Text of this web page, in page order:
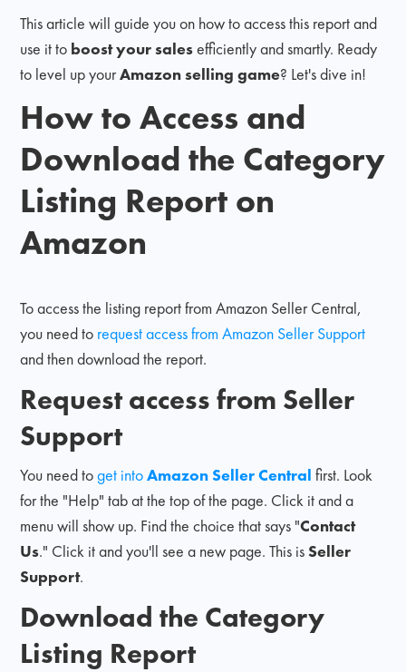
This article will guide you on how to access this report and
use it to boost your salesefficiently and smartly. Ready
to level up yourAmazon selling game? Let's dive in!
How to Access and
Download the Category
Listing Report on
Amazon
To access the listing report from Amazon Seller Central,
you need to request access from Amazon Seller Support
and then download the report.
Request access from Seller
Support
You need toget intoAmazon Seller Central first. Look
for the "Help" tab at the top of the page. Click it and a
menu will show up. Find the choice that says "Contact
Us." Click it and you'll see a new page. This isSeller
Support.
Download the Category
Listing Report